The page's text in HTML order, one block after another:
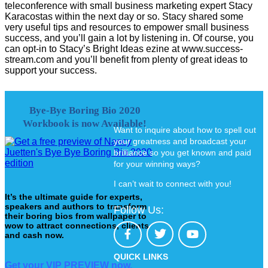
teleconference with small business marketing expert Stacy
Karacostas within the next day or so. Stacy shared some
very useful tips and resources to empower small business
success, and you’ll gain a lot by listening in. Of course, you
can opt-in to Stacy’s Bright Ideas ezine at www.success-
stream.com and you’ll benefit from plenty of great ideas to
support your success.
Bye-Bye Boring Bio 2020
Workbook is now Available!
It’s the ultimate guide for experts,
speakers and authors to transform
their boring bios from wallpaper to
wow to attract connections, clients
and cash now.
Get your VIP PREVIEW now.
Want to inquire about how to spell out
your greatness and broadcast your
brilliance so you get known and paid
for your winning ways?
I can’t wait to connect with you!
Follow Us:
QUICK LINKS